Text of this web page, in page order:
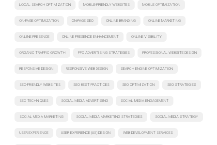
LOCAL SEARCH OPTIMIZATION MOBILE-FRIENDLY WEBSITES MOBILE OPTIMIZATION
ON-PAGE OPTIMIZATION ON-PAGE SEO ONLINE BRANDING ONLINE MARKETING
ONLINE PRESENCE ONLINE PRESENCE ENHANCEMENT ONLINE VISIBILITY
ORGANIC TRAFFIC GROWTH PPC ADVERTISING STRATEGIES PROFESSIONAL WEBSITE DESIGN
RESPONSIVE DESIGN RESPONSIVE WEB DESIGN SEARCH ENGINE OPTIMIZATION
SEO-FRIENDLY WEBSITES SEO BEST PRACTICES SEO OPTIMIZATION SEO STRATEGIES
SEO TECHNIQUES SOCIAL MEDIA ADVERTISING SOCIAL MEDIA ENGAGEMENT
SOCIAL MEDIA MARKETING SOCIAL MEDIA MARKETING STRATEGIES SOCIAL MEDIA STRATEGY
USER EXPERIENCE USER EXPERIENCE (UX) DESIGN WEB DEVELOPMENT SERVICES